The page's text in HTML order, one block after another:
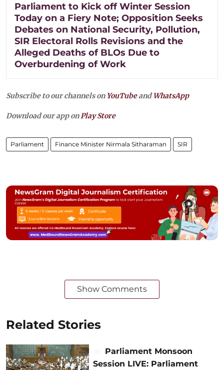
Parliament to Kick off Winter Session
Today on a Fiery Note; Opposition Seeks
Debates on National Security, Pollution,
SIR Electoral Rolls Revisions and the
Alleged Deaths of BLOs Due to
Overburdening of Work
Subscribe to our channels on YouTubeandWhatsApp
Download our app onPlay Store
Parliament Finance Minister Nirmala Sitharaman SIR
Show Comments
Related Stories
Parliament Monsoon
Session LIVE: Parliament